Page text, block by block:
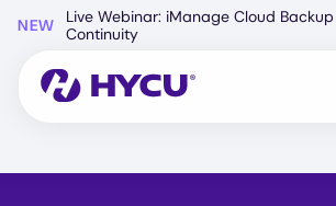
content
NEW
Live Webinar: iManage Cloud
Continuity